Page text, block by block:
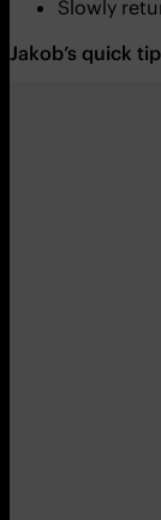
Slowly
Jakob’s quick